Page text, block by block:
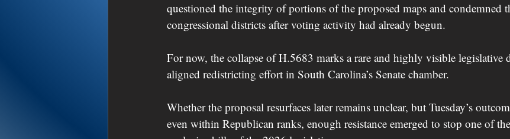
questioned the integrity of portions of the proposed maps and condemned
congressional districts after voting activity had already begun.
For now, the collapse of H.5683 marks a rare and highly visible legislative
aligned redistricting effort in South Carolina’s Senate chamber.
Whether the proposal resurfaces later remains unclear, but Tuesday’s
even within Republican ranks, enough resistance emerged to stop one of